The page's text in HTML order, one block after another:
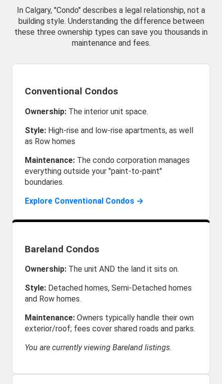
In Calgary, "Condo" describes a legal relationship, not a
building style. Understanding the difference between
these three ownership types can save you thousands in
maintenance and fees.
Conventional Condos
Ownership: The interior unit space.
Style: High-rise and low-rise apartments, as well
as Row homes
Maintenance: The condo corporation manages
everything outside your "paint-to-paint"
boundaries.
Explore Conventional Condos →
Bareland Condos
Ownership: The unit AND the land it sits on.
Style: Detached homes, Semi-Detached homes
and Row homes.
Maintenance: Owners typically handle their own
exterior/roof; fees cover shared roads and parks.
You are currently viewing Bareland listings.